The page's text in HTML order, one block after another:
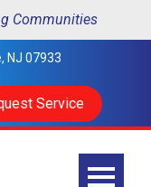
Communities
NJ 07933
Service